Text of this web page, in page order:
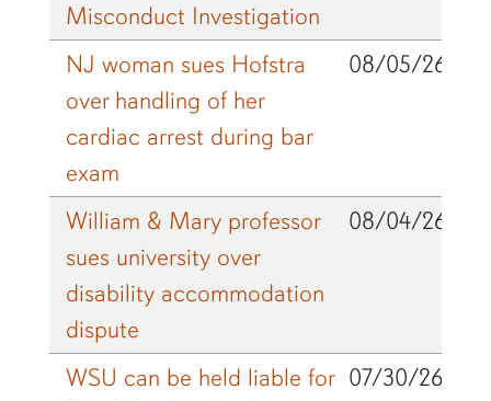
Misconduct Investigation
NJ woman sues Hofstra
over handling of her
cardiac arrest during bar
exam
08/05/26
William & Mary professor
sues university over
disability accommodation
dispute
08/04/26
WSU can be held liable for 07/30/26